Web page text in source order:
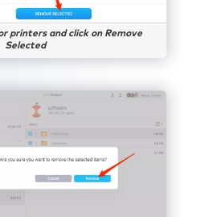
printers and click on Remove
Selected